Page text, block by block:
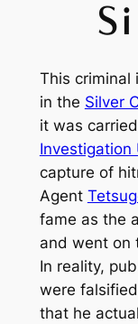
This criminal
in the Silver
it was
Investigation
capture of
Agent
fame as the
and went on
In reality,
were
that he